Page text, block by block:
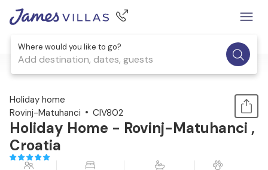
Where would you like to go?
Add destination, dates, guests
1 / 47
Holiday home
Rovinj-Matuhanci
CIV802
Holiday Home - Rovinj-Matuhanci ,
Croatia